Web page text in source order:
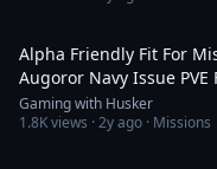
Alpha Friendly Fit For
Augoror Navy Issue PVE
Gaming with Husker
1.8Kviews ·2y ago · Missions